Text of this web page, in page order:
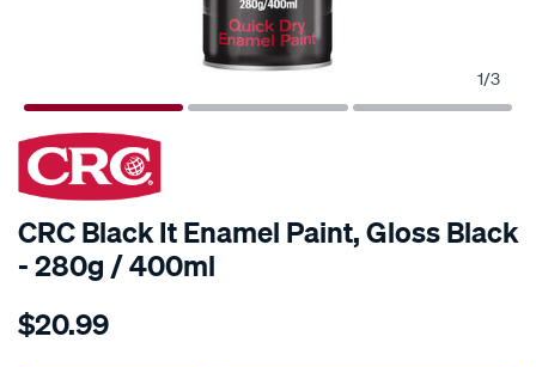
1/3
CRC Black It Enamel Paint, Gloss Black
- 280g / 400ml
Details
crc-
$20.99